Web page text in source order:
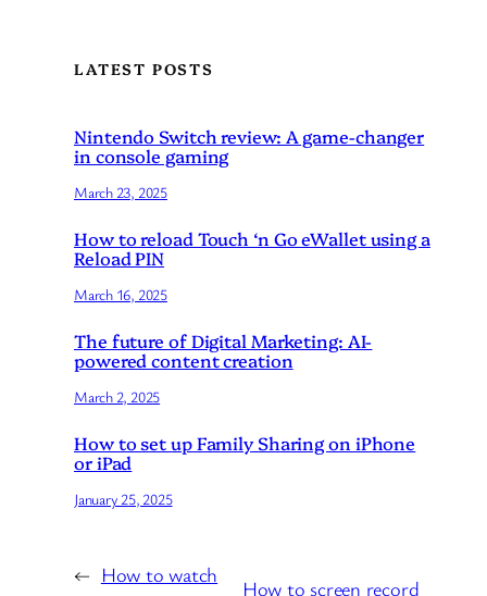
LATEST POSTS
Nintendo Switch review: A game-changer
in console gaming
March 23, 2025
How to reload Touch ‘n Go eWallet using a
Reload PIN
March 16, 2025
The future of Digital Marketing: AI-
powered content creation
March 2, 2025
How to set up Family Sharing on iPhone
or iPad
January 25, 2025
← How to watch
How to screen record